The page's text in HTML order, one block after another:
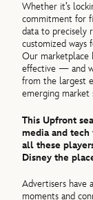
Whether it’s
commitment for
data to precisely
customized ways
Our marketplace
effective — and
from the largest
emerging market
This Upfront
media and
all these
Disney the
Advertisers have
moments and